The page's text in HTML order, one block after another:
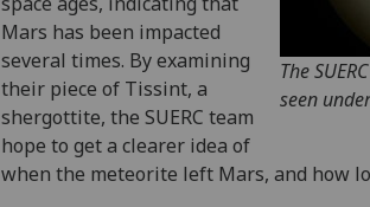
The
seen
Mars has been impacted
several times. By examining
their piece of Tissint, a
shergottite, the SUERC team
hope to get a clearer idea of
when the meteorite left Mars, and how